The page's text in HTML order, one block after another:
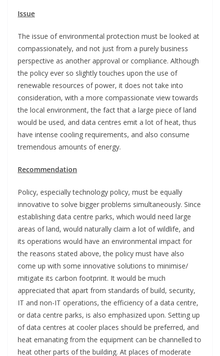
Issue
The issue of environmental protection must be looked at
compassionately, and not just from a purely business
perspective as another approval or compliance. Although
the policy ever so slightly touches upon the use of
renewable resources of power, it does not take into
consideration, with a more compassionate view towards
the local environment, the fact that a large piece of land
would be used, and data centres emit a lot of heat, thus
have intense cooling requirements, and also consume
tremendous amounts of energy.
Recommendation
Policy, especially technology policy, must be equally
innovative to solve bigger problems simultaneously. Since
establishing data centre parks, which would need large
areas of land, would naturally claim a lot of wildlife, and
its operations would have an environmental impact for
the reasons stated above, the policy must have also
come up with some innovative solutions to minimise/
mitigate its carbon footprint. It would be much
appreciated that apart from standards of build, security,
IT and non-IT operations, the efficiency of a data centre,
or data centre parks, is also emphasized upon. Setting up
of data centres at cooler places should be preferred, and
heat emanating from the equipment can be channelled to
heat other parts of the building. At places of moderate